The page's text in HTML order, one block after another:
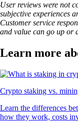
User reviews were not
subjective experiences
Customer service
and value can go up or
Learn more
Crypto staking vs.
Learn the differences
how they work, costs